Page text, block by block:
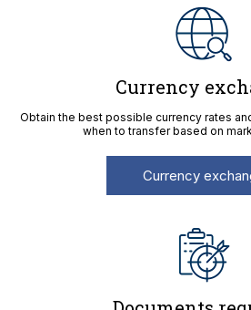
Currency
Obtain the best possible currency rates
when to transfer based on
Currency